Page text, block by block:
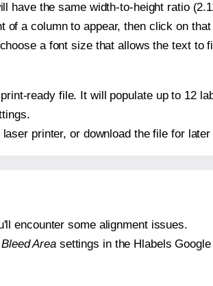
have the same width-to-height ratio
of a column to appear, then click on
a font size that allows the text to
ready file. It will populate up to 12
printer, or download the file for later
encounter some alignment issues.
Bleed Areasettings in the Hlabels